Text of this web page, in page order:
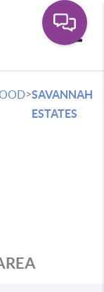
>SAVANNAH
ESTATES